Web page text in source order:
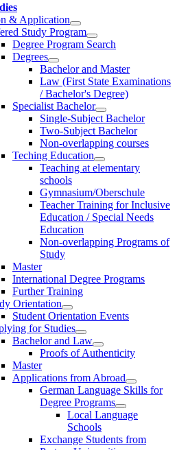
& Application
Study Program
Degree Program Search
Degrees
Bachelor and Master
Law (First State Examinations
/ Bachelor's Degree)
Specialist Bachelor
Single-Subject Bachelor
Two-Subject Bachelor
Non-overlapping courses
Teching Education
Teaching at elementary
schools
Gymnasium/Oberschule
Teacher Training for Inclusive
Education / Special Needs
Education
Non-overlapping Programs of
Study
Master
International Degree Programs
Further Training
Orientation
Student Orientation Events
for Studies
Bachelor and Law
Proofs of Authenticity
Master
Applications from Abroad
German Language Skills for
Degree Programs
Local Language
Schools
Exchange Students from